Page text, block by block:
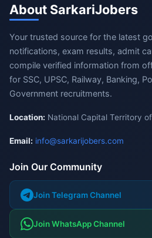
About SarkariJobers
Your trusted source for the latest
notifications, exam results, admit
compile verified information from
for SSC, UPSC, Railway, Banking,
Government recruitments.
Location: National Capital Territory
Email: info@sarkarijobers.com
Join Our Community
Join Telegram Channel
Join WhatsApp Channel